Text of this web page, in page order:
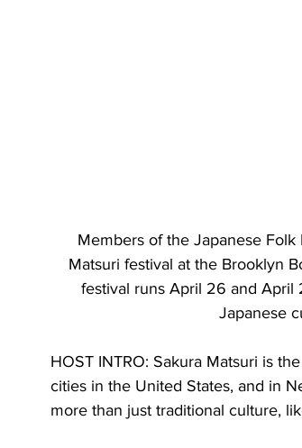
Members of the Japanese
Matsuri festival at the Brooklyn
festival runs April 26 and April
Japanese
HOST INTRO: Sakura Matsuri is
cities in the United States, and in
more than just traditional culture,